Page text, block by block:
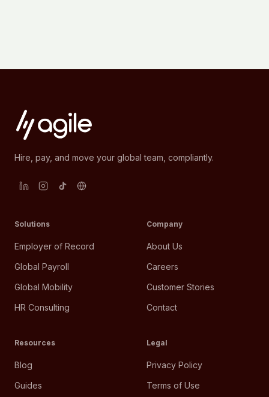
Hire, pay, and move your global team, compliantly.
Solutions
Employer of Record
Global Payroll
Global Mobility
HR Consulting
Company
About Us
Careers
Customer Stories
Contact
Resources
Blog
Guides
Legal
Privacy Policy
Terms of Use